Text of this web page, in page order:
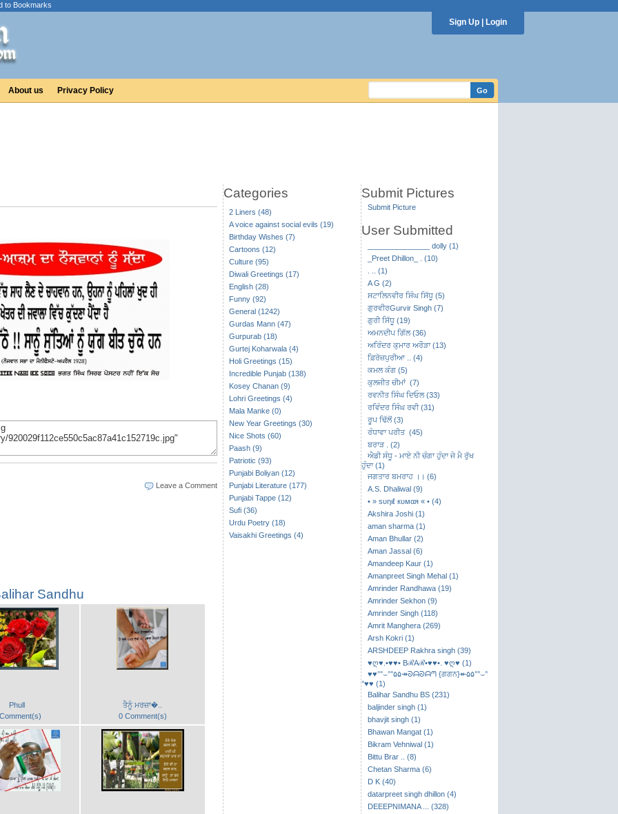
to Bookmarks
Sign Up Login
About us Privacy Policy
Leave a Comment
Sandhu
Phull
ਤੈਨੂੰ ਮਰਜ਼ਾ�..
0 Comment(s)
Categories
2 Liners (48)
A voice against social evils (19)
Birthday Wishes (7)
Cartoons (12)
Culture (95)
Diwali Greetings (17)
English (28)
Funny (92)
General (1242)
Gurdas Mann (47)
Gurpurab (18)
Gurtej Koharwala (4)
Holi Greetings (15)
Incredible Punjab (138)
Kosey Chanan (9)
Lohri Greetings (4)
Mala Manke (0)
New Year Greetings (30)
Nice Shots (60)
Paash (9)
Patriotic (93)
Punjabi Boliyan (12)
Punjabi Literature (177)
Punjabi Tappe (12)
Sufi (36)
Urdu Poetry (18)
Vaisakhi Greetings (4)
Submit Pictures
Submit Picture
User Submitted
_______________ dolly (1)
_Preet Dhillon_ . (10)
. .. (1)
A G (2)
ਸਟਾਲਿਨਵੀਰ ਸਿੰਘ ਸਿੱਧੂ (5)
ਗੁਰਵੀਰGurvir Singh (7)
ਗੁਰੀ ਸਿੱਧੂ (19)
ਅਮਨਦੀਪ ਗਿੱਲ (36)
ਅਰਿੰਦਰ ਕੁਮਾਰ ਅਰੌੜਾ (13)
ਫ਼ਿਰੋਜ਼ਪੁਰੀਆ .. (4)
ਕਮਲ ਕੰਗ (5)
ਕੁਲਜੀਤ ਚੀਮਾਂ (7)
ਰਵਨੀਤ ਸਿੰਘ ਦਿਓਲ (33)
ਰਵਿੰਦਰ ਸਿੰਘ ਰਵੀ (31)
ਰੂਪ ਢਿੱਲੋਂ (3)
ਰੰਧਾਵਾ ਪਰੀਤ (45)
ਬਰਾੜ . (2)
ਐਡੀ ਸੰਧੂ - ਮਾਏ ਨੀ ਚੰਗਾ ਹੁੰਦਾ ਜੇ ਮੈ ਰੁੱਖ
ਹੁੰਦਾ (1)
ਜਗਤਾਰ ਬਮਰਾਹ ।। (6)
A.S. Dhaliwal (9)
• » ѕυηιℓ кυмαя « • (4)
Akshira Joshi (1)
aman sharma (1)
Aman Bhullar (2)
Aman Jassal (6)
Amandeep Kaur (1)
Amanpreet Singh Mehal (1)
Amrinder Randhawa (19)
Amrinder Sekhon (9)
Amrinder Singh (118)
Amrit Manghera (269)
Arsh Kokri (1)
ARSHDEEP Rakhra singh (39)
♥ღ♥.•♥♥• BℛAℛ•♥♥•. ♥ღ♥ (1)
♥♥°°⌣​°°۵۵↠ᘐᗩᘐᗩᘉ {ਗਗਨ}↞۵۵°°⌣°
°♥♥ (1)
Balihar Sandhu BS (231)
baljinder singh (1)
bhavjit singh (1)
Bhawan Mangat (1)
Bikram Vehniwal (1)
Bittu Brar .. (8)
Chetan Sharma (6)
D K (40)
datarpreet singh dhillon (4)
DEEEPNIMANA ... (328)